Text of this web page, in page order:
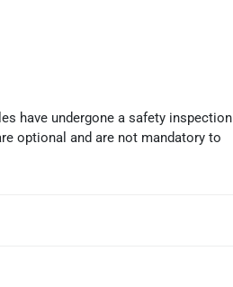
have undergone a safety inspection
optional and are not mandatory to